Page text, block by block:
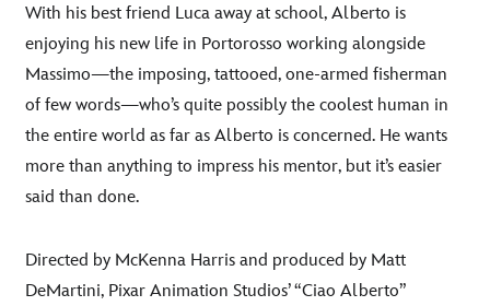
With his best friend Luca away at school, Alberto is
enjoying his new life in Portorosso working alongside
Massimo—the imposing, tattooed, one-armed fisherman
of few words—who’s quite possibly the coolest human in
the entire world as far as Alberto is concerned. He wants
more than anything to impress his mentor, but it’s easier
said than done.
Directed by McKenna Harris and produced by Matt
DeMartini, Pixar Animation Studios’ “Ciao Alberto”